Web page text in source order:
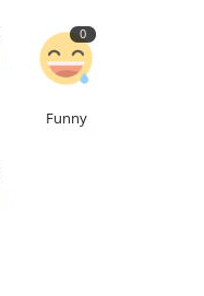
0
Funny